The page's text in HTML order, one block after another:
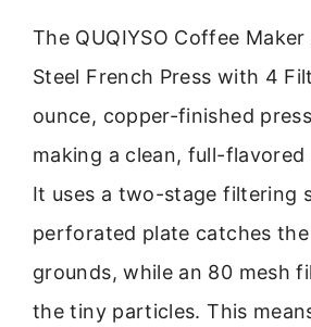
The QUQIYSO Coffee
Steel French Press with 4
ounce, copper-finished
making a clean, full-
It uses a two-stage filtering
perforated plate catches
grounds, while an 80 mesh
the tiny particles. This